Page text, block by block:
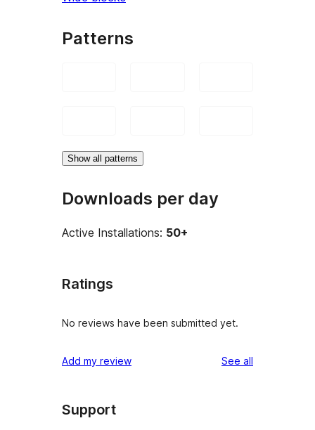
Patterns
Show all patterns
Downloads per day
Active Installations: 50+
Ratings
No reviews have been submitted yet.
Add my review See all
Support